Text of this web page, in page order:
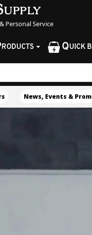
Personal Service
RODUCTS QUICK
News, Events &